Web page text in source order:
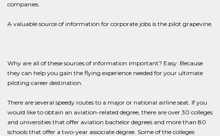
companies.
A valuable source of information for corporate jobs is the pilot grapevine.
Why are all of these sources of information important? Easy: Because
they can help you gain the flying experience needed for your ultimate
piloting career destination.
There are several speedy routes to a major or national airline seat. If you
would like to obtain an aviation-related degree, there are over 30 colleges
and universities that offer aviation bachelor degrees and more than 80
schools that offer a two-year associate degree. Some of the colleges